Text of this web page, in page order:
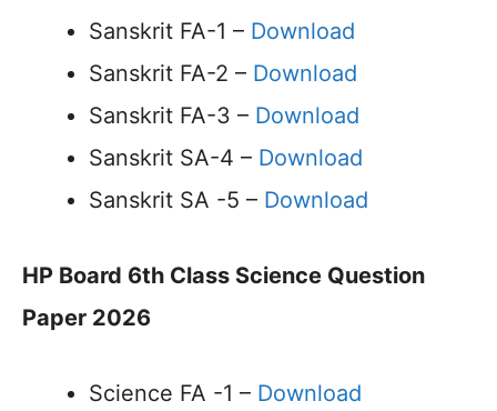
Sanskrit FA-1 – Download
Sanskrit FA-2 – Download
Sanskrit FA-3 – Download
Sanskrit SA-4 – Download
Sanskrit SA -5 – Download
HP Board 6th Class Science Question
Paper 2026
Science FA -1 – Download